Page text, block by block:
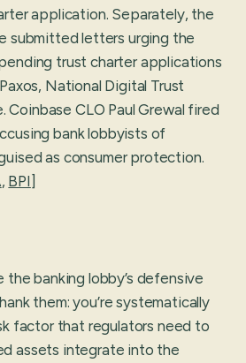
application. Separately, the
submitted letters urging the
trust charter applications
National Digital Trust
Coinbase CLO Paul Grewal fired
bank lobbyists of
as consumer protection.
, BPI]
the banking lobby’s defensive
them: you’re systematically
factor that regulators need to
assets integrate into the